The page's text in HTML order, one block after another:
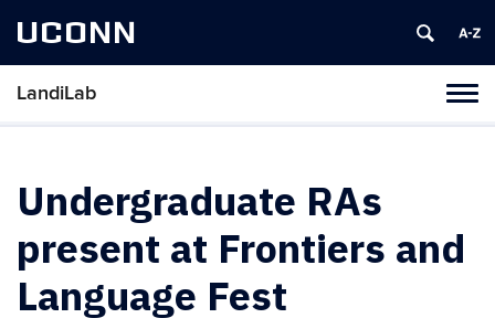
UCONN
LandiLab
Skip
Undergraduate RAs
present at Frontiers and
Language Fest